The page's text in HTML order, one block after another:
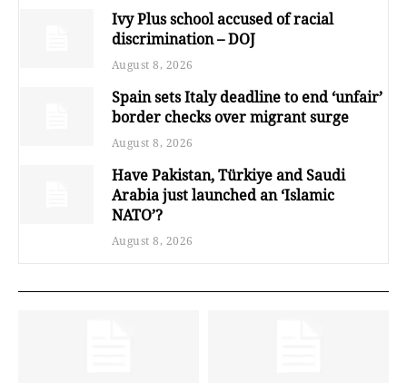
Ivy Plus school accused of racial
discrimination – DOJ
August 8, 2026
Spain sets Italy deadline to end ‘unfair’
border checks over migrant surge
August 8, 2026
Have Pakistan, Türkiye and Saudi
Arabia just launched an ‘Islamic
NATO’?
August 8, 2026